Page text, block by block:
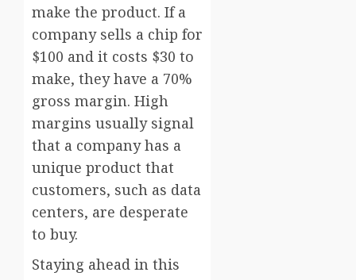
make the product. If a
company sells a chip for
$100 and it costs $30 to
make, they have a 70%
gross margin. High
margins usually signal
that a company has a
unique product that
customers, such as data
centers, are desperate
to buy.
Staying ahead in this